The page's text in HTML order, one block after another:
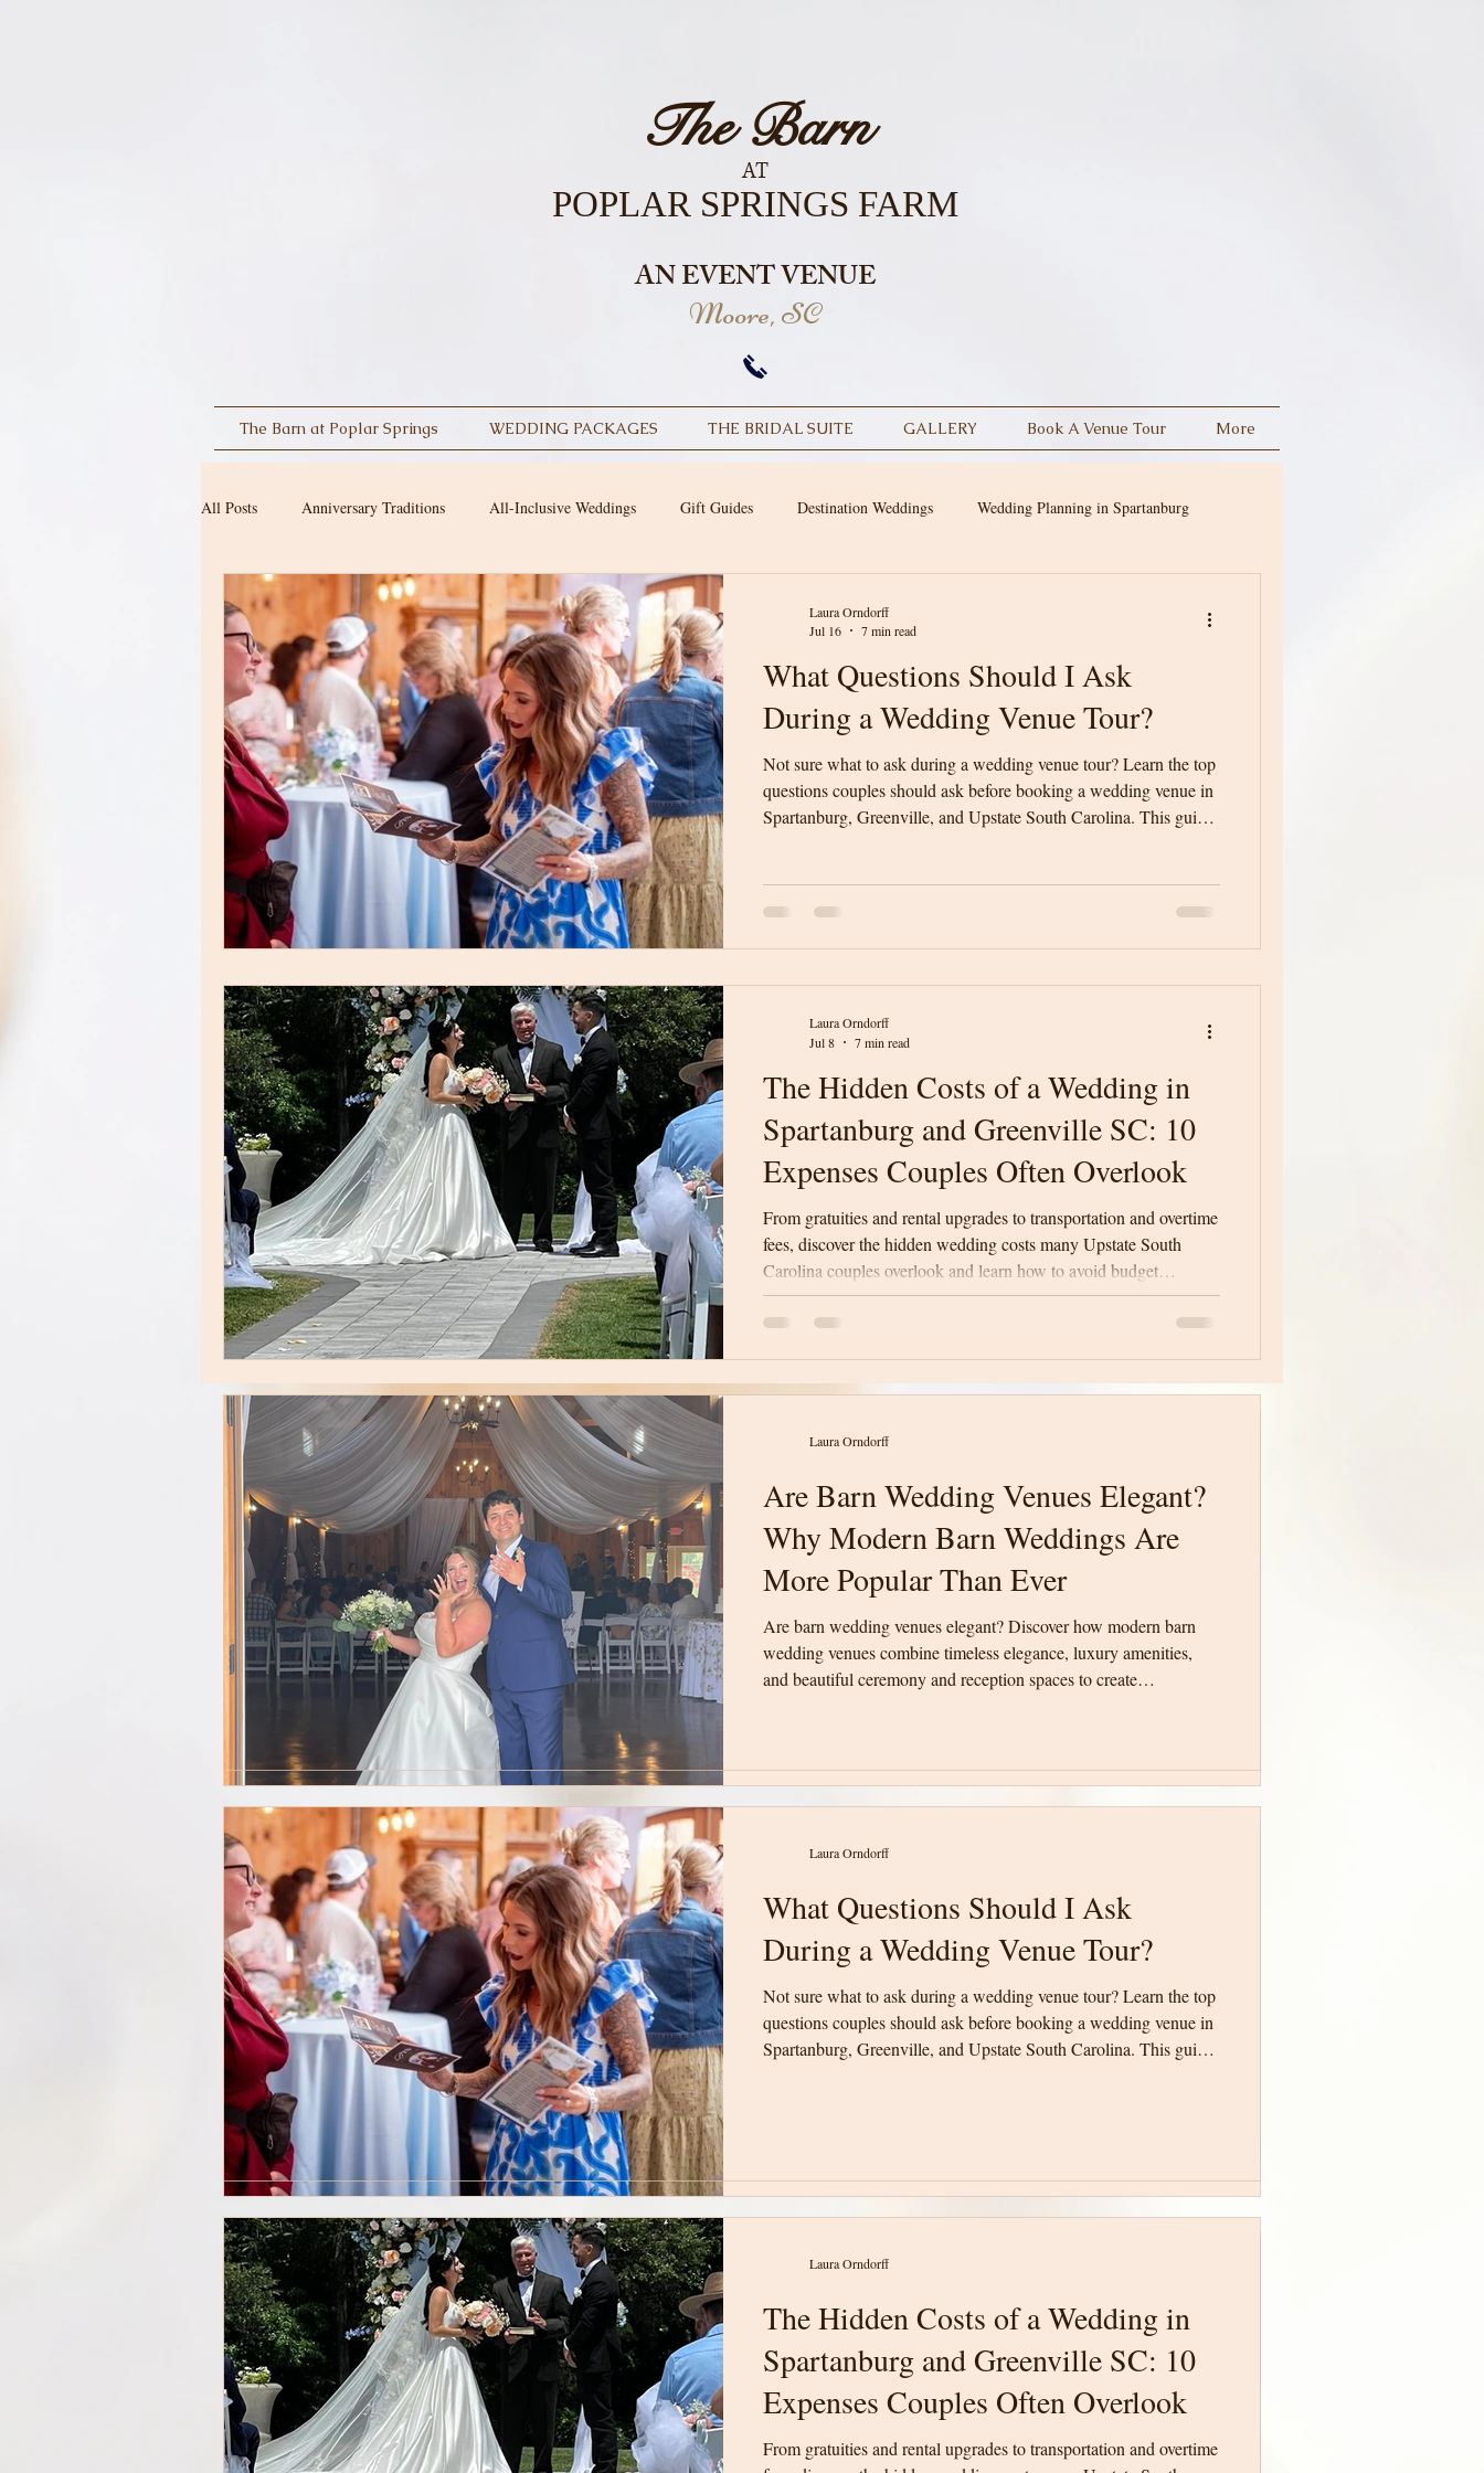
The Barn
AT
POPLAR SPRINGS FARM
AN EVENT VENUE
Moore, SC
The Barn at Poplar Springs WEDDING PACKAGES THE BRIDAL SUITE GALLERY Book A Venue Tour More
All Posts Anniversary Traditions All-Inclusive Weddings Gift Guides Destination Weddings Wedding Planning in Spartanburg
Engagement & Newly Engaged Couples Wedding Venue Tips Outdoor Weddings
Date ideas Proposal location Wedding Budget Tips Greenville Weddings Upstate South Carolina Weddings
Wedding Planning Barn Wedding Venue Elegant Barn Wedding Spartanburg Wedding Venue Greenville Wedding Venue
Upstate SC Weddings Modern Barn Wedding Wedding Venue Tips
What Questions Should I Ask
During a Wedding Venue Tour?
Not sure what to ask during a wedding venue tour? Learn the top
questions couples should ask before booking a wedding venue in
Spartanburg, Greenville, and Upstate South Carolina. This guide
Laura Orndorff
Jul 16
7 min read
The Hidden Costs of a Wedding in
Spartanburg and Greenville SC: 10
Expenses Couples Often Overlook
From gratuities and rental upgrades to transportation and overtime
fees, discover the hidden wedding costs many Upstate South
Carolina couples overlook and learn how to avoid budget
surprises on your wedding day.
Laura Orndorff
Jul 8
7 min read
Are Barn Wedding Venues Elegant?
Why Modern Barn Weddings Are
More Popular Than Ever
Are barn wedding venues elegant? Discover how modern barn
wedding venues combine timeless elegance, luxury amenities,
and beautiful ceremony and reception spaces to create
What Questions Should I Ask
During a Wedding Venue Tour?
Not sure what to ask during a wedding venue tour? Learn the top
questions couples should ask before booking a wedding venue in
Spartanburg, Greenville, and Upstate South Carolina. This guide
The Hidden Costs of a Wedding in
Spartanburg and Greenville SC: 10
Expenses Couples Often Overlook
From gratuities and rental upgrades to transportation and overtime
Are Barn Wedding Venues Elegant?
Why Modern Barn Weddings Are
More Popular Than Ever
Are barn wedding venues elegant? Discover how modern barn
wedding venues combine timeless elegance, luxury amenities,
and beautiful ceremony and reception spaces to create
Laura Orndorff
What Questions Should I Ask
During a Wedding Venue Tour?
Not sure what to ask during a wedding venue tour? Learn the top
questions couples should ask before booking a wedding venue in
Spartanburg, Greenville, and Upstate South Carolina. This guide
Laura Orndorff
The Hidden Costs of a Wedding in
Spartanburg and Greenville SC: 10
Expenses Couples Often Overlook
From gratuities and rental upgrades to transportation and overtime
Laura Orndorff